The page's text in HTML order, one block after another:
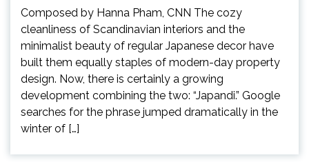
Composed by Hanna Pham, CNN The cozy
cleanliness of Scandinavian interiors and the
minimalist beauty of regular Japanese decor have
built them equally staples of modern-day property
design. Now, there is certainly a growing
development combining the two: “Japandi.” Google
searches for the phrase jumped dramatically in the
winter of […]